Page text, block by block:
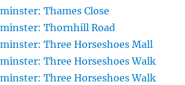
Thames Close
Thornhill Road
Three Horseshoes Mall
Three Horseshoes Walk
Three Horseshoes Walk